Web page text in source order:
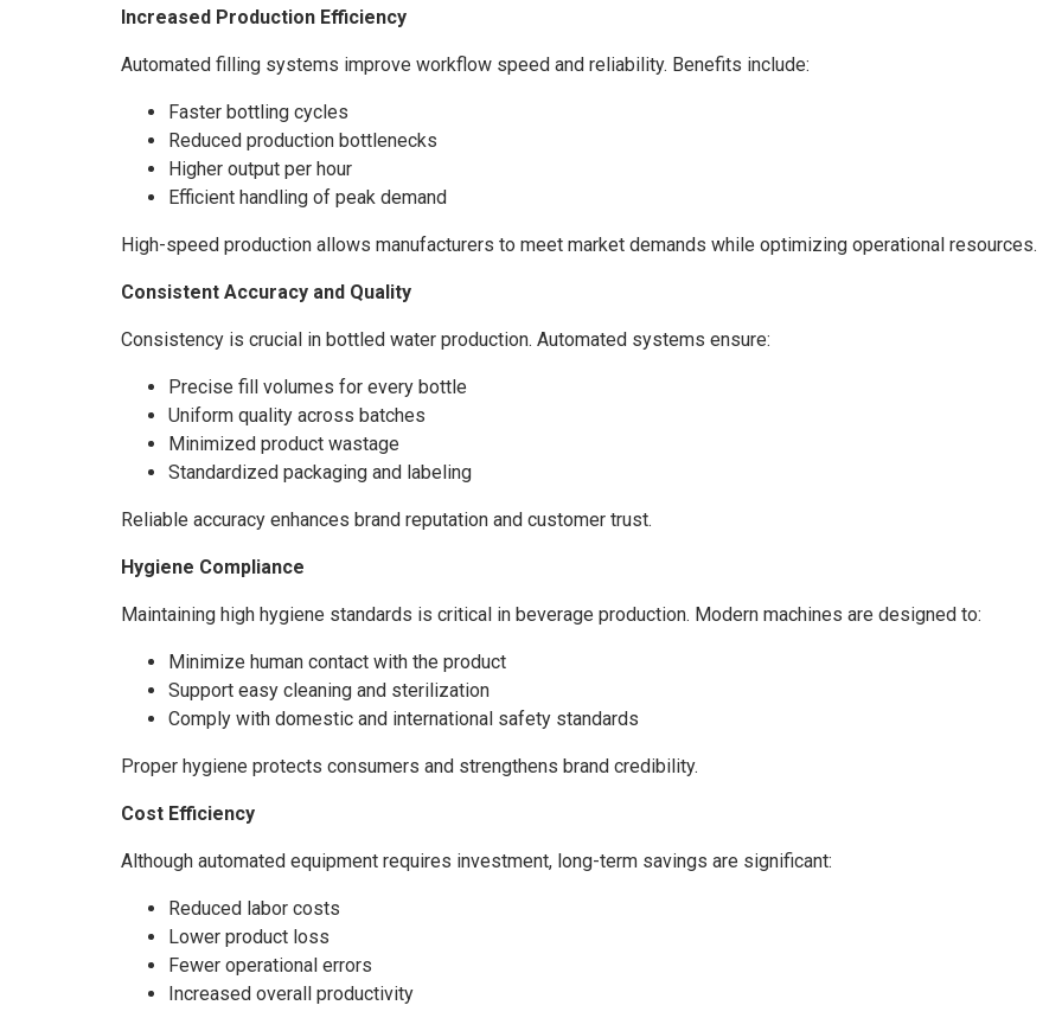
Increased Production Efficiency
Automated filling systems improve workflow speed and reliability. Benefits include:
Faster bottling cycles
Reduced production bottlenecks
Higher output per hour
Efficient handling of peak demand
High-speed production allows manufacturers to meet market demands while optimizing operational resources.
Consistent Accuracy and Quality
Consistency is crucial in bottled water production. Automated systems ensure:
Precise fill volumes for every bottle
Uniform quality across batches
Minimized product wastage
Standardized packaging and labeling
Reliable accuracy enhances brand reputation and customer trust.
Hygiene Compliance
Maintaining high hygiene standards is critical in beverage production. Modern machines are designed to:
Minimize human contact with the product
Support easy cleaning and sterilization
Comply with domestic and international safety standards
Proper hygiene protects consumers and strengthens brand credibility.
Cost Efficiency
Although automated equipment requires investment, long-term savings are significant:
Reduced labor costs
Lower product loss
Fewer operational errors
Increased overall productivity